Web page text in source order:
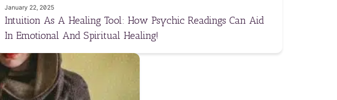
January 22, 2025
Intuition As A Healing Tool: How Psychic Readings Can Aid
In Emotional And Spiritual Healing!